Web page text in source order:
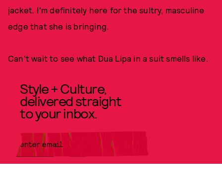
jacket. I'm definitely here for the sultry, masculine
edge that she is bringing.
Can't wait to see what Dua Lipa in a suit smells like.
Style + Culture,
delivered straight
to your inbox.